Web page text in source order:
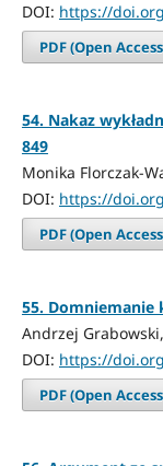
DOI: https://
PDF (Open
54. Nakaz
849
Monika Florczak-
DOI: https://
PDF (Open
55. Domniemanie
Andrzej
DOI: https://
PDF (Open